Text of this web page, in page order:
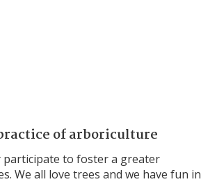
of arboriculture
participate to foster a greater
We all love trees and we have fun in